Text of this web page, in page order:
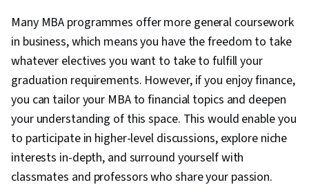
Many MBA programmes offer more general coursework
in business, which means you have the freedom to take
whatever electives you want to take to fulfill your
graduation requirements. However, if you enjoy finance,
you can tailor your MBA to financial topics and deepen
your understanding of this space. This would enable you
to participate in higher-level discussions, explore niche
interests in-depth, and surround yourself with
classmates and professors who share your passion.